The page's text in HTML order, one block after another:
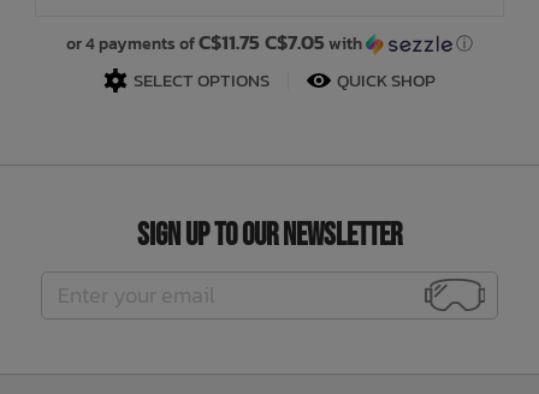
or 4 payments ofC$11.75 C$7.05with ⓘ
SELECT OPTIONS QUICK SHOP
Sign Up to Our Newsletter